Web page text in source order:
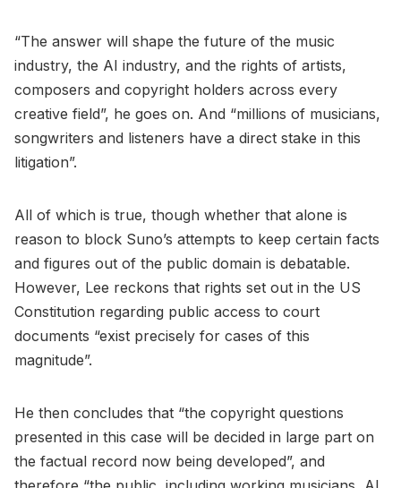
“The answer will shape the future of the music
industry, the AI industry, and the rights of artists,
composers and copyright holders across every
creative field”, he goes on. And “millions of musicians,
songwriters and listeners have a direct stake in this
litigation”.
All of which is true, though whether that alone is
reason to block Suno’s attempts to keep certain facts
and figures out of the public domain is debatable.
However, Lee reckons that rights set out in the US
Constitution regarding public access to court
documents “exist precisely for cases of this
magnitude”.
He then concludes that “the copyright questions
presented in this case will be decided in large part on
the factual record now being developed”, and